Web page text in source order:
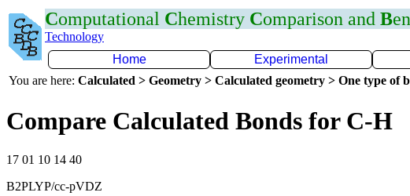
Computational Chemistry Comparison and B
Technology
Home
Experimental
You are here: Calculated > Geometry > Calculated geometry > One type of
Compare Calculated Bonds for C-H
17 01 10 14 40
B2PLYP/cc-pVDZ